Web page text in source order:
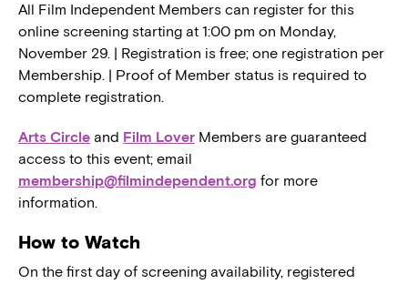
All Film Independent Members can register for this
online screening starting at 1:00 pm on Monday,
November 29. | Registration is free; one registration per
Membership. | Proof of Member status is required to
complete registration.
Arts Circle and Film Lover Members are guaranteed
access to this event; email
membership@filmindependent.org for more
information.
How to Watch
On the first day of screening availability, registered